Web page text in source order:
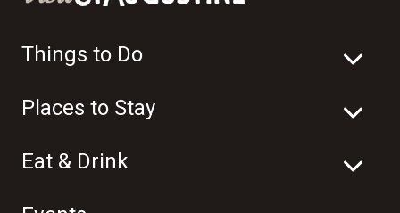
Things to Do
Places to Stay
Eat & Drink